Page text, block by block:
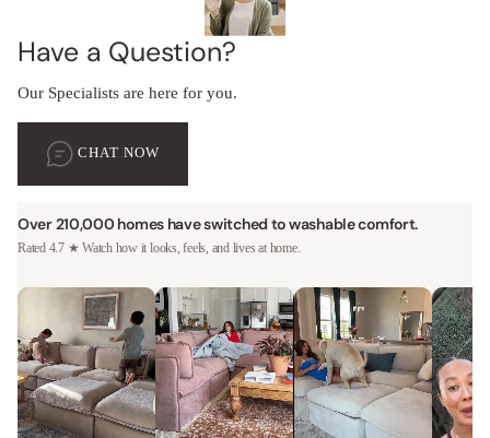
Have a Question?
Our Specialists are here for you.
CHAT NOW
Over 210,000 homes have switched to washable comfort.
Rated 4.7 ★ Watch how it looks, feels, and lives at home.